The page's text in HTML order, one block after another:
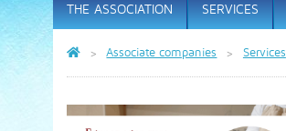
THE ASSOCIATION SERVICES
Associate companies Services